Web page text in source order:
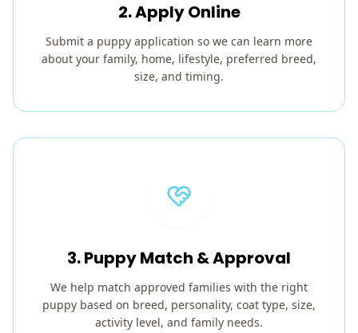
2. Apply Online
Submit a puppy application so we can learn more
about your family, home, lifestyle, preferred breed,
size, and timing.
3. Puppy Match & Approval
We help match approved families with the right
puppy based on breed, personality, coat type, size,
activity level, and family needs.